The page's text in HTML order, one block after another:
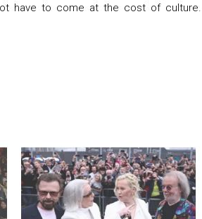
have to come at the cost of culture.